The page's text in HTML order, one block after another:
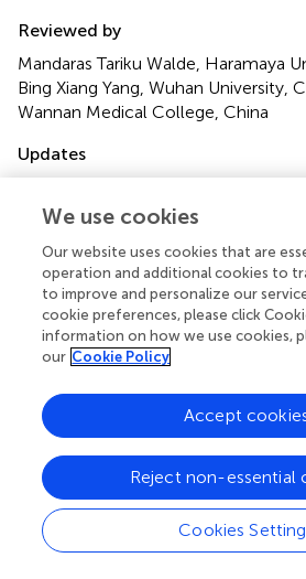
Reviewed by
Mandaras Tariku Walde, Haramaya
Bing Xiang Yang, Wuhan University,
Wannan Medical College, China
Updates
© 2023 Wang, Yang, Wang, Sui, Sun
Creative Commons Attribution
use, distribution or reproduction in
permitted, provided the original
copyright owner(s) are credited and
publication in this journal is cited, in
reproduction is permitted which
these terms.
Correspondence:Yue Wang
These authors have contributed
This article was submitted to
We use cookies
Our website uses cookies that are
operation and additional cookies to
to improve and personalize our
cookie preferences, please click
information on how we use cookies,
our Cookie Policy
Cookies
Reject non-essential
Accept